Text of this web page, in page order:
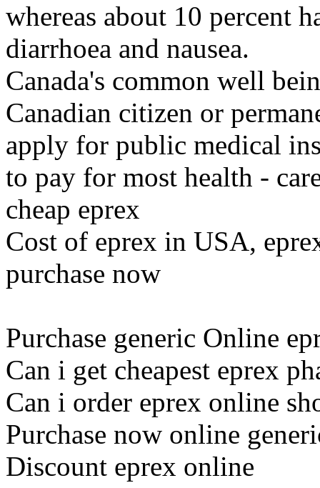
whereas about 10 percent
diarrhoea and nausea.
Canada's common well
Canadian citizen or
apply for public medical
to pay for most health -
cheap eprex
Cost of eprex in USA,
purchase now
Purchase generic Online
Can i get cheapest eprex
Can i order eprex online
Purchase now online
Discount eprex online